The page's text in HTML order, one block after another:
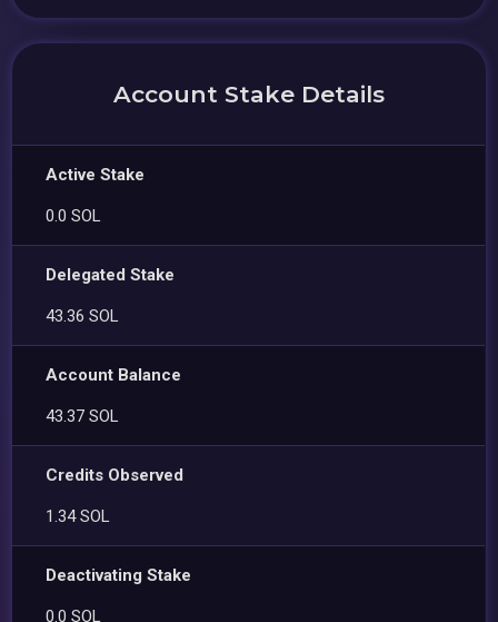
Account Stake Details
Active Stake
0.0 SOL
Delegated Stake
43.36 SOL
Account Balance
43.37 SOL
Credits Observed
1.34 SOL
Deactivating Stake
0.0 SOL